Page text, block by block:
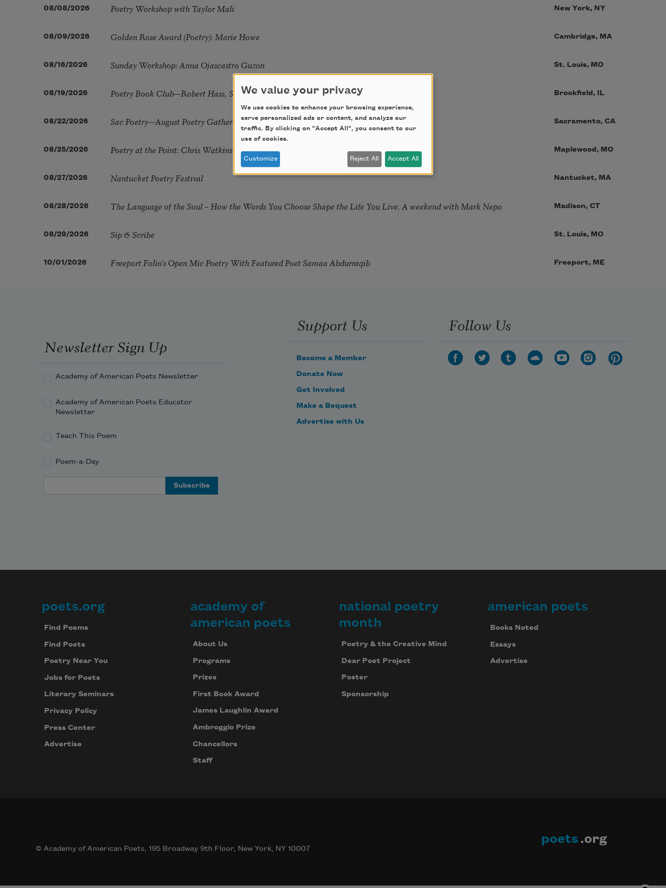
08/08/2026 Poetry Workshop with Taylor Mali New York, NY
08/09/2026 Golden Rose Award (Poetry): Marie Howe Cambridge, MA
08/16/2026 Sunday Workshop: Anna Ojascastro Guzon St. Louis, MO
08/19/2026 Poetry Book Club—Robert Hass, Summer Snow: New Poems Brookfield, IL
08/22/2026 Sac Poetry—August Poetry Gathering Sacramento, CA
08/25/2026 Poetry at the Point: Chris Watkins & Grace McGovern Maplewood, MO
08/27/2026 Nantucket Poetry Festival Nantucket, MA
08/28/2026 The Language of the Soul – How the Words You Choose Shape the Life You Live. A weekend with Mark Nepo Madison, CT
08/29/2026 Sip & Scribe St. Louis, MO
10/01/2026 Freeport Folio’s Open Mic Poetry With Featured Poet Samaa Abdurraqib Freeport, ME
Newsletter Sign Up
Academy of American Poets Newsletter
Academy of American Poets Educator
Newsletter
Teach This Poem
Poem-a-Day
Support Us
Become a Member
Donate Now
Get Involved
Make a Bequest
Advertise with Us
Follow Us
Footer
poets.org
Find Poems
Find Poets
Poetry Near You
Jobs for Poets
Literary Seminars
Privacy Policy
Press Center
Advertise
academy of
american poets
About Us
Programs
Prizes
First Book Award
James Laughlin Award
Ambroggio Prize
Chancellors
Staff
national poetry
month
Poetry & the Creative Mind
Dear Poet Project
Poster
Sponsorship
american poets
Books Noted
Essays
Advertise
© Academy of American Poets, 195 Broadway 9th Floor, New York, NY 10007
poets .org
We value your privacy
We use cookies to enhance your browsing experience,
serve personalized ads or content, and analyze our
traffic. By clicking on "Accept All", you consent to our
use of cookies.
Customize Reject All Accept All